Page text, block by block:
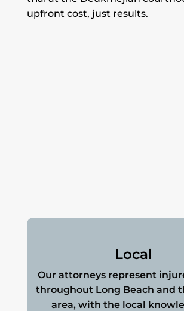
upfront cost, just results.
Local
Our attorneys represent
throughout Long Beach and
area, with the local